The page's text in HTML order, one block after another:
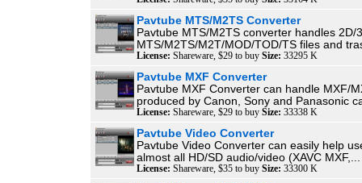
Pavtube MTS/M2TS Converter
Pavtube MTS/M2TS converter handles 2D/
MTS/M2TS/M2T/MOD/TOD/TS files and
License: Shareware, $29 to buy Size: 33295 K
Pavtube MXF Converter
Pavtube MXF Converter can handle MXF/
produced by Canon, Sony and Panasonic
License: Shareware, $29 to buy Size: 33338 K
Pavtube Video Converter
Pavtube Video Converter can easily help
almost all HD/SD audio/video (XAVC MXF,...
License: Shareware, $35 to buy Size: 33300 K